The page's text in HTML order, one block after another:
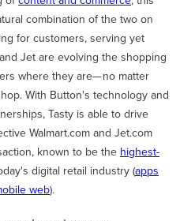
combination of the two on
for customers, serving yet
Jet are evolving the shopping
where they are— no matter
With Button's technology and
Tasty is able to drive
Walmart.com and Jet.com
known to be the highest-
digital retail industry (apps
web).